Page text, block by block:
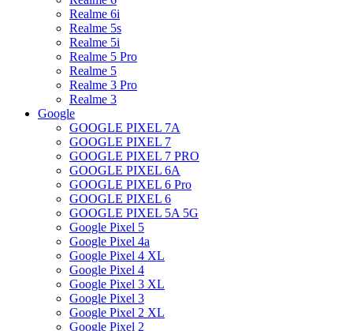
Realme 6i
Realme 5s
Realme 5i
Realme 5 Pro
Realme 5
Realme 3 Pro
Realme 3
Google
GOOGLE PIXEL 7A
GOOGLE PIXEL 7
GOOGLE PIXEL 7 PRO
GOOGLE PIXEL 6A
GOOGLE PIXEL 6 Pro
GOOGLE PIXEL 6
GOOGLE PIXEL 5A 5G
Google Pixel 5
Google Pixel 4a
Google Pixel 4 XL
Google Pixel 4
Google Pixel 3 XL
Google Pixel 3
Google Pixel 2 XL
Google Pixel 2